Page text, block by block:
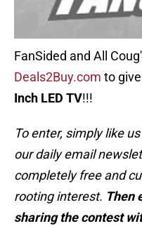
FanSided and All
Deals2Buy.com to
Inch LED TV!!!
To enter, simply like
our daily email
completely free and
rooting interest. Then
sharing the contest